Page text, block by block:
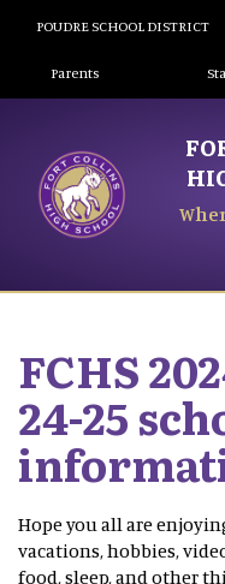
POUDRE SCHOOL DISTRICT
Landing
Parents
FCHS
24-25
Hope you all are
vacations, hobbies,
food, sleep, and other